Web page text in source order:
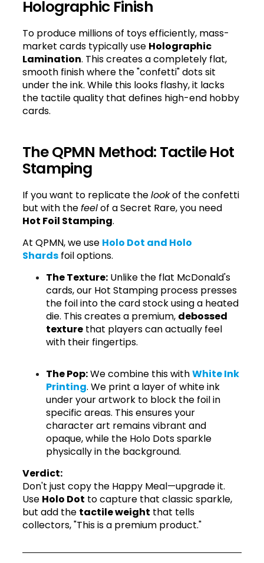
Holographic Finish
To produce millions of toys efficiently, mass-
market cards typically use Holographic
Lamination. This creates a completely flat,
smooth finish where the "confetti" dots sit
under the ink. While this looks flashy, it lacks
the tactile quality that defines high-end hobby
cards.
The QPMN Method: Tactile Hot
Stamping
If you want to replicate thelookof the confetti
but with thefeelof a Secret Rare, you need
Hot Foil Stamping.
At QPMN, we use Holo Dot and Holo
Shardsfoil options.
The Texture:Unlike the flat McDonald's
cards, our Hot Stamping process presses
the foil into the card stock using a heated
die. This creates a premium, debossed
texturethat players can actually feel
with their fingertips.
The Pop:We combine this withWhite Ink
Printing. We print a layer of white ink
under your artwork to block the foil in
specific areas. This ensures your
character art remains vibrant and
opaque, while the Holo Dots sparkle
physically in the background.
Verdict:
Don't just copy the Happy Meal—upgrade it.
Use Holo Dot to capture that classic sparkle,
but add the tactile weight that tells
collectors, "This is a premium product."